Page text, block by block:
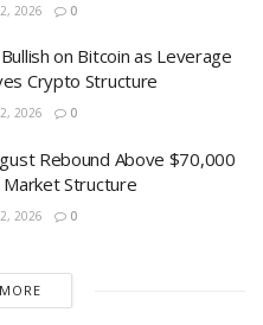
2026 0
on Bitcoin as Leverage
Crypto Structure
2026 0
Rebound Above $70,000
Structure
2026 0